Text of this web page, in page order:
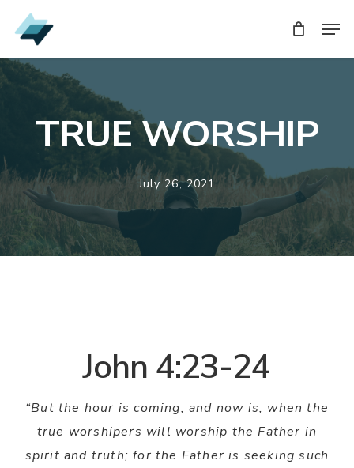
Skip
to
main
content
TRUE WORSHIP
July 26, 2021
John 4:23-24
“But the hour is coming, and now is, when the
true worshipers will worship the Father in
spirit and truth; for the Father is seeking such